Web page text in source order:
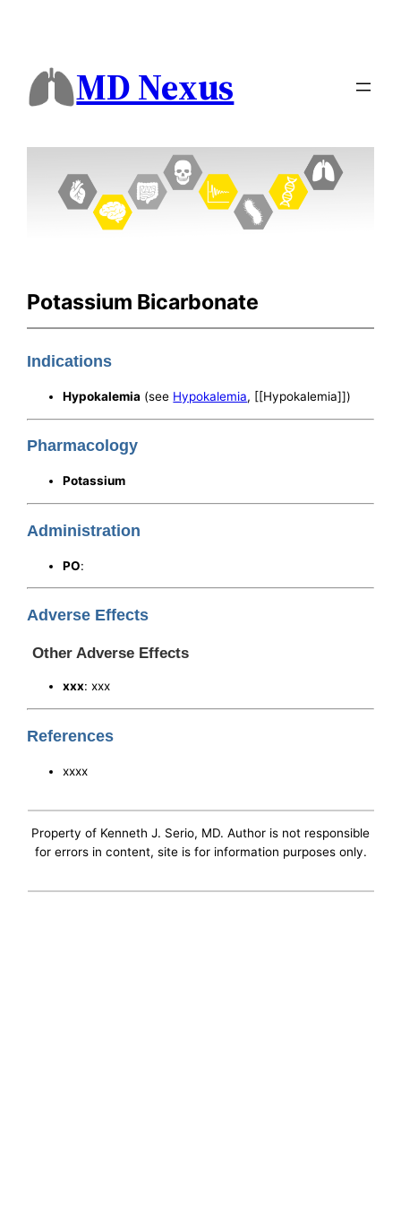
MD Nexus
Potassium Bicarbonate
Indications
Hypokalemia (see Hypokalemia, [[Hypokalemia]])
Pharmacology
Potassium
Administration
PO:
Adverse Effects
Other Adverse Effects
xxx: xxx
References
xxxx
Property of Kenneth J. Serio, MD. Author is not responsible
for errors in content, site is for information purposes only.